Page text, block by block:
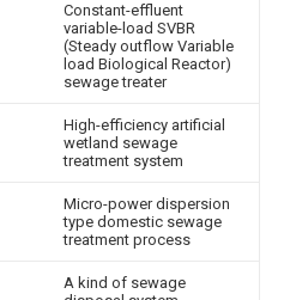
Constant-effluent
variable-load SVBR
(Steady outflow Variable
load Biological Reactor)
sewage treater
High-efficiency artificial
wetland sewage
treatment system
Micro-power dispersion
type domestic sewage
treatment process
A kind of sewage